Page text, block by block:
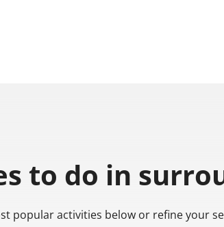
to do in
popular activities below or refine your